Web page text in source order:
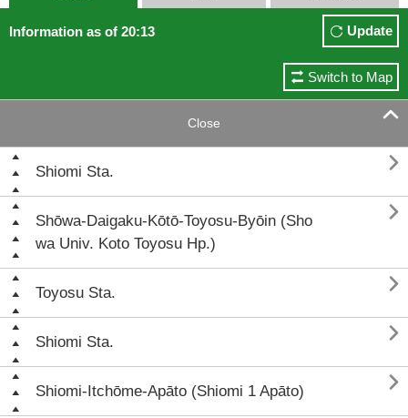
Information as of 20:13 Update
Switch to Map
Close 
Shiomi Sta. 
Shōwa-Daigaku-Kōtō-Toyosu-Byōin (Sho
wa Univ. Koto Toyosu Hp.)

Toyosu Sta. 
Shiomi Sta. 
Shiomi-Itchōme-Apāto (Shiomi 1 Apāto) 